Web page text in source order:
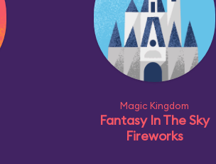
Magic Kingdom
Fantasy In The Sky
Fireworks